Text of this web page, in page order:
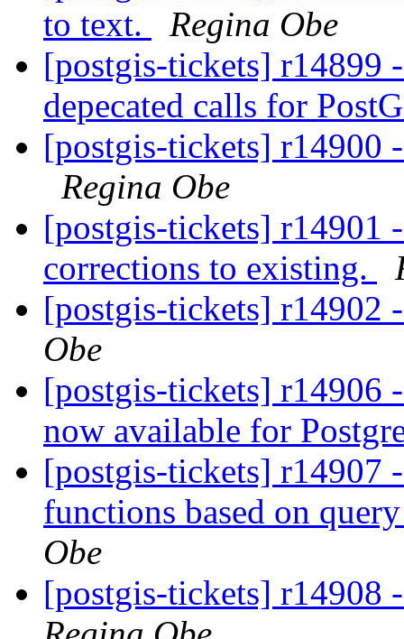
to text.
Regina Obe
[postgis-tickets] r14899
depecated calls for
[postgis-tickets] r14900
Regina Obe
[postgis-tickets] r14901
corrections to existing.
[postgis-tickets]
Obe
[postgis-tickets] r14906
now available for
[postgis-tickets] r14907
functions based on
Obe
[postgis-tickets]